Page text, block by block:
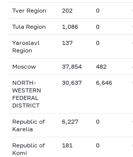
Tver Region 202 0
Tula Region 1,086 0
Yaroslavl
Region
137 0
Moscow 37,854 482
NORTH-
WESTERN
FEDERAL
DISTRICT
30,637 6,646
Republic of
Karelia
6,227 0
Republic of
Komi
181 0